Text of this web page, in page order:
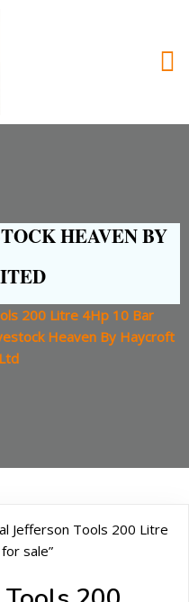
HEAVEN BY
200 Litre 4Hp 10 Bar
Heaven By Haycroft
Jefferson Tools 200 Litre
sale”